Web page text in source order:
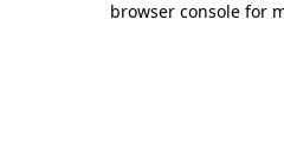
browser console for